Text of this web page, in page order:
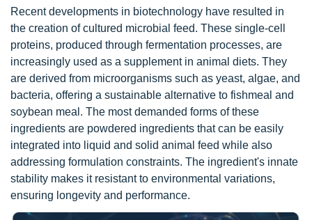
Recent developments in biotechnology have resulted in
the creation of cultured microbial feed. These single-cell
proteins, produced through fermentation processes, are
increasingly used as a supplement in animal diets. They
are derived from microorganisms such as yeast, algae, and
bacteria, offering a sustainable alternative to fishmeal and
soybean meal. The most demanded forms of these
ingredients are powdered ingredients that can be easily
integrated into liquid and solid animal feed while also
addressing formulation constraints. The ingredient's innate
stability makes it resistant to environmental variations,
ensuring longevity and performance.